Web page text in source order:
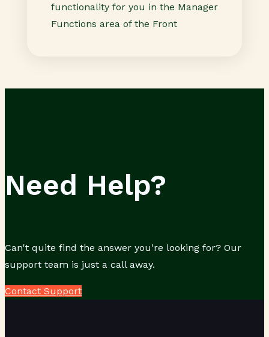
functionality for you in the Manager
Functions area of the Front
Need Help?
Can't quite find the answer you're looking for? Our
support team is just a call away.
Contact Support